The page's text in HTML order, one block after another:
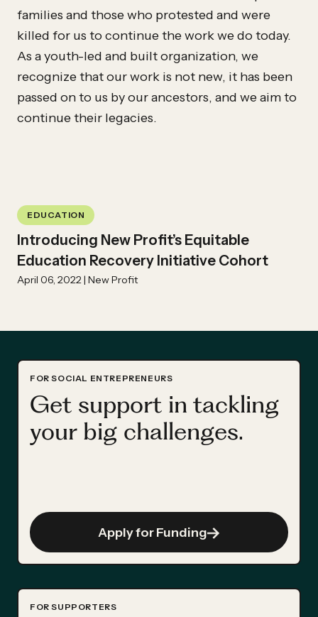
families and those who protested and were
killed for us to continue the work we do today.
As a youth-led and built organization, we
recognize that our work is not new, it has been
passed on to us by our ancestors, and we aim to
continue their legacies.
EDUCATION
Introducing New Profit’s Equitable
Education Recovery Initiative Cohort
April 06, 2022 | New Profit
FOR SOCIAL ENTREPRENEURS
Get support in tackling
your big challenges.
Apply for Funding
FOR SUPPORTERS